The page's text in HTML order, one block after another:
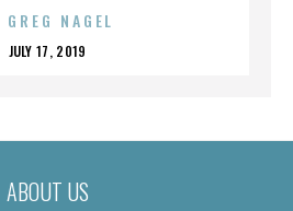
GREG NAGEL
JULY 17, 2019
ABOUT US